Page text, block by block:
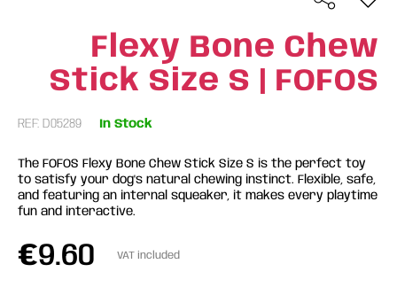
Flexy Bone Chew
Stick Size S | FOFOS
REF: D05289 In Stock
The FOFOS Flexy Bone Chew Stick Size S is the perfect toy
to satisfy your dog's natural chewing instinct. Flexible, safe,
and featuring an internal squeaker, it makes every playtime
fun and interactive.
€9.60 VAT included